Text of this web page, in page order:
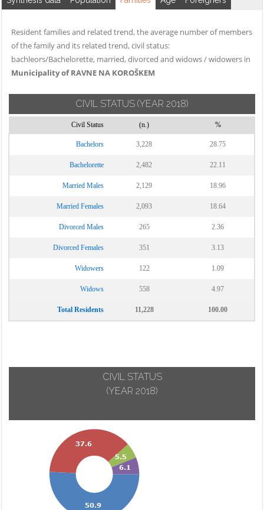
Resident families and related trend, the average number of members
of the family and its related trend, civil status:
bachleors/Bachelorette, married, divorced and widows / widowers in
Municipality of RAVNE NA KOROŠKEM
CIVIL STATUS (YEAR 2018)
Civil Status (n.) %
Bachelors 3,228 28.75
Bachelorette 2,482 22.11
Married Males 2,129 18.96
Married Females 2,093 18.64
Divorced Males 265 2.36
Divorced Females 351 3.13
Widowers 122 1.09
Widows 558 4.97
Total Residents 11,228 100.00
CIVIL STATUS
(YEAR 2018)